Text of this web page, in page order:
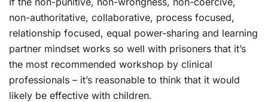
non-authoritative, collaborative, process focused,
relationship focused, equal power-sharing and learning
partner mindset works so well with prisoners that it’s
the most recommended workshop by clinical
professionals – it’s reasonable to think that it would
likely be effective with children.